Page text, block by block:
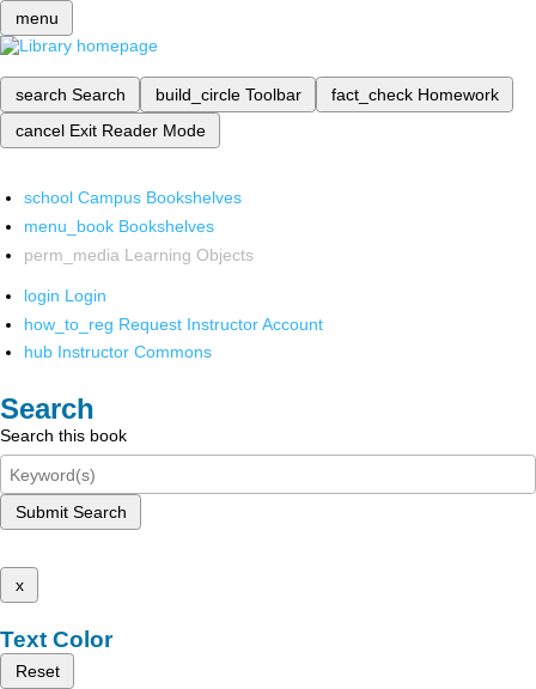
menu
search Search build_circle Toolbar fact_check Homework
cancel Exit Reader Mode
school Campus Bookshelves
menu_book Bookshelves
perm_media Learning Objects
login Login
how_to_reg Request Instructor Account
hub Instructor Commons
Search
Search this book
Submit Search
x
Text Color
Reset